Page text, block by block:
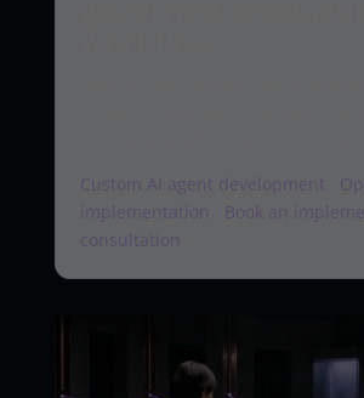
Custom AI agent development
implementation
Book an
consultation